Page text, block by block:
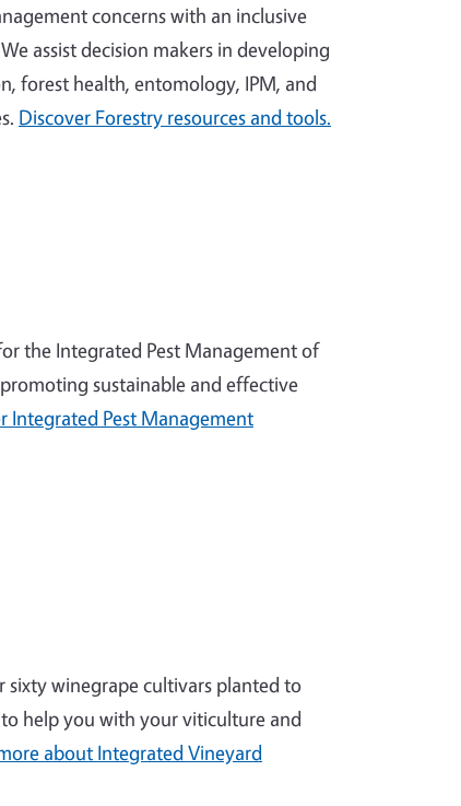
concerns with an inclusive
assist decision makers in developing
forest health, entomology, IPM, and
Discover Forestry resources and tools.
the Integrated Pest Management of
sustainable and effective
Integrated Pest Management
winegrape cultivars planted to
help you with your viticulture and
about Integrated Vineyard